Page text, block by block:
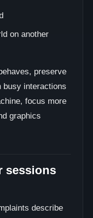
on another
preserve
interactions
focus more
graphics
sessions
describe